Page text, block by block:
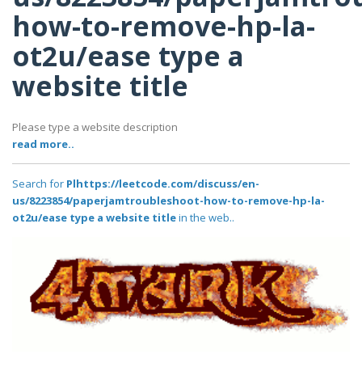
how-to-remove-hp-la-
ot2u/ease type a
website title
Please type a website description
read more..
Search for Plhttps://leetcode.com/discuss/en-
us/8223854/paperjamtroubleshoot-how-to-remove-hp-la-
ot2u/ease type a website titlein the web..